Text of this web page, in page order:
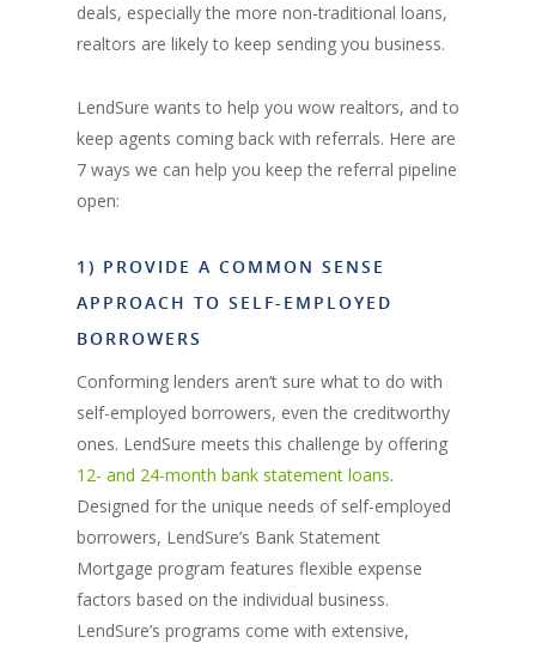
deals, especially the more non-traditional loans,
realtors are likely to keep sending you business.
LendSure wants to help you wow realtors, and to
keep agents coming back with referrals. Here are
7 ways we can help you keep the referral pipeline
open:
1) PROVIDE A COMMON SENSE
APPROACH TO SELF-EMPLOYED
BORROWERS
Conforming lenders aren’t sure what to do with
self-employed borrowers, even the creditworthy
ones. LendSure meets this challenge by offering
12- and 24-month bank statement loans.
Designed for the unique needs of self-employed
borrowers, LendSure’s Bank Statement
Mortgage program features flexible expense
factors based on the individual business.
LendSure’s programs come with extensive,